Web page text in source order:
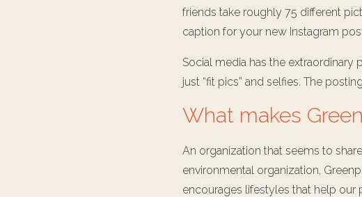
friends take roughly 75 different
caption for your new Instagram
Social media has the
just “fit pics” and selfies. The
What makes
An organization that seems to
environmental organization,
encourages lifestyles that help our